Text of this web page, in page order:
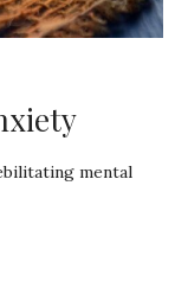
mental